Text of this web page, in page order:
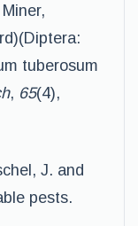
tuberosum
, 65(4),
J. and
pests.